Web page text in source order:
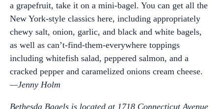
a grapefruit, take it on a mini-bagel. You can get all the
New York-style classics here, including appropriately
chewy salt, onion, garlic, and black and white bagels,
as well as can’t-find-them-everywhere toppings
including whitefish salad, peppered salmon, and a
cracked pepper and caramelized onions cream cheese.
—Jenny Holm
Bethesda Bagels is located at 1718 Connecticut Avenue